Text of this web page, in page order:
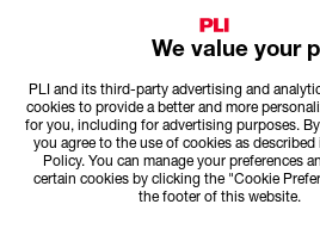
We value your
PLI and its third-party advertising and
cookies to provide a better and more
for you, including for advertising purposes.
you agree to the use of cookies as
Policy. You can manage your preferences
certain cookies by clicking the "Cookie
the footer of this website.